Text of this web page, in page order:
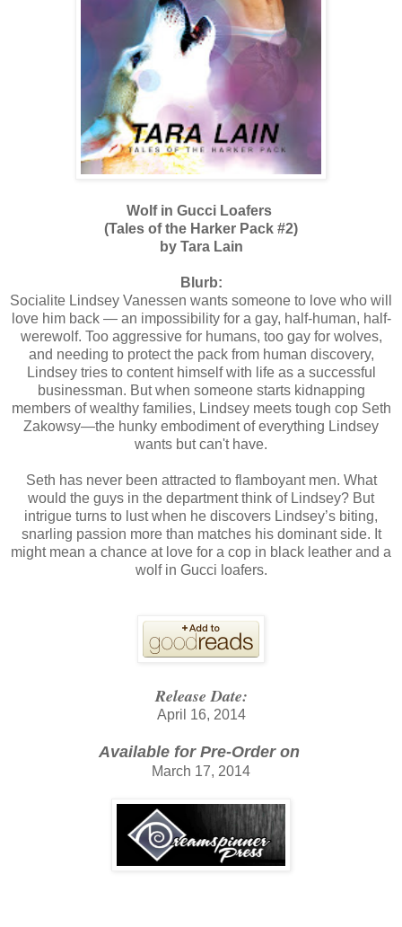
Wolf in Gucci Loafers
(Tales of the Harker Pack #2)
by Tara Lain
Blurb:
Socialite Lindsey Vanessen wants someone to love who will
love him back — an impossibility for a gay, half-human, half-
werewolf. Too aggressive for humans, too gay for wolves,
and needing to protect the pack from human discovery,
Lindsey tries to content himself with life as a successful
businessman. But when someone starts kidnapping
members of wealthy families, Lindsey meets tough cop Seth
Zakowsy—the hunky embodiment of everything Lindsey
wants but can't have.
Seth has never been attracted to flamboyant men. What
would the guys in the department think of Lindsey? But
intrigue turns to lust when he discovers Lindsey’s biting,
snarling passion more than matches his dominant side. It
might mean a chance at love for a cop in black leather and a
wolf in Gucci loafers.
Release Date:
April 16, 2014
Available for Pre-Order on
March 17, 2014